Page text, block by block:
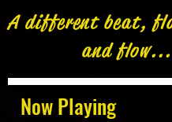
Now Playing
A different beat,
and flow...